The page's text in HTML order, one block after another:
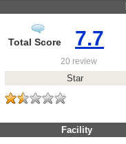
Total Score 7.7
20 review
Star
Facility